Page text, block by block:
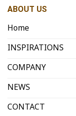
ABOUT US
Home
INSPIRATIONS
COMPANY
NEWS
CONTACT